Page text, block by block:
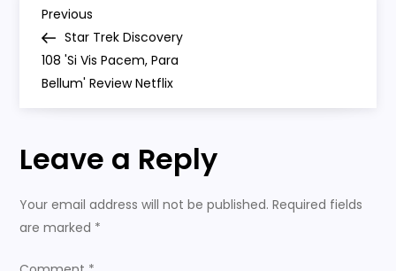
P
o
s
t
a
Previous
Post
Previous
Star Trek Discovery
108 'Si Vis Pacem, Para
Bellum' Review Netflix
Leave a Reply
Your email address will not be published. Required fields
are marked *